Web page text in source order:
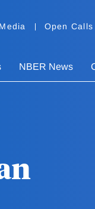
Media Open Calls
NBER News